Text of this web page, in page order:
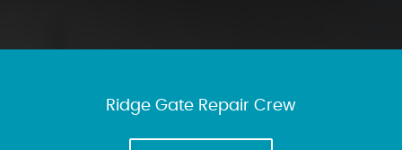
Ridge Gate Repair Crew